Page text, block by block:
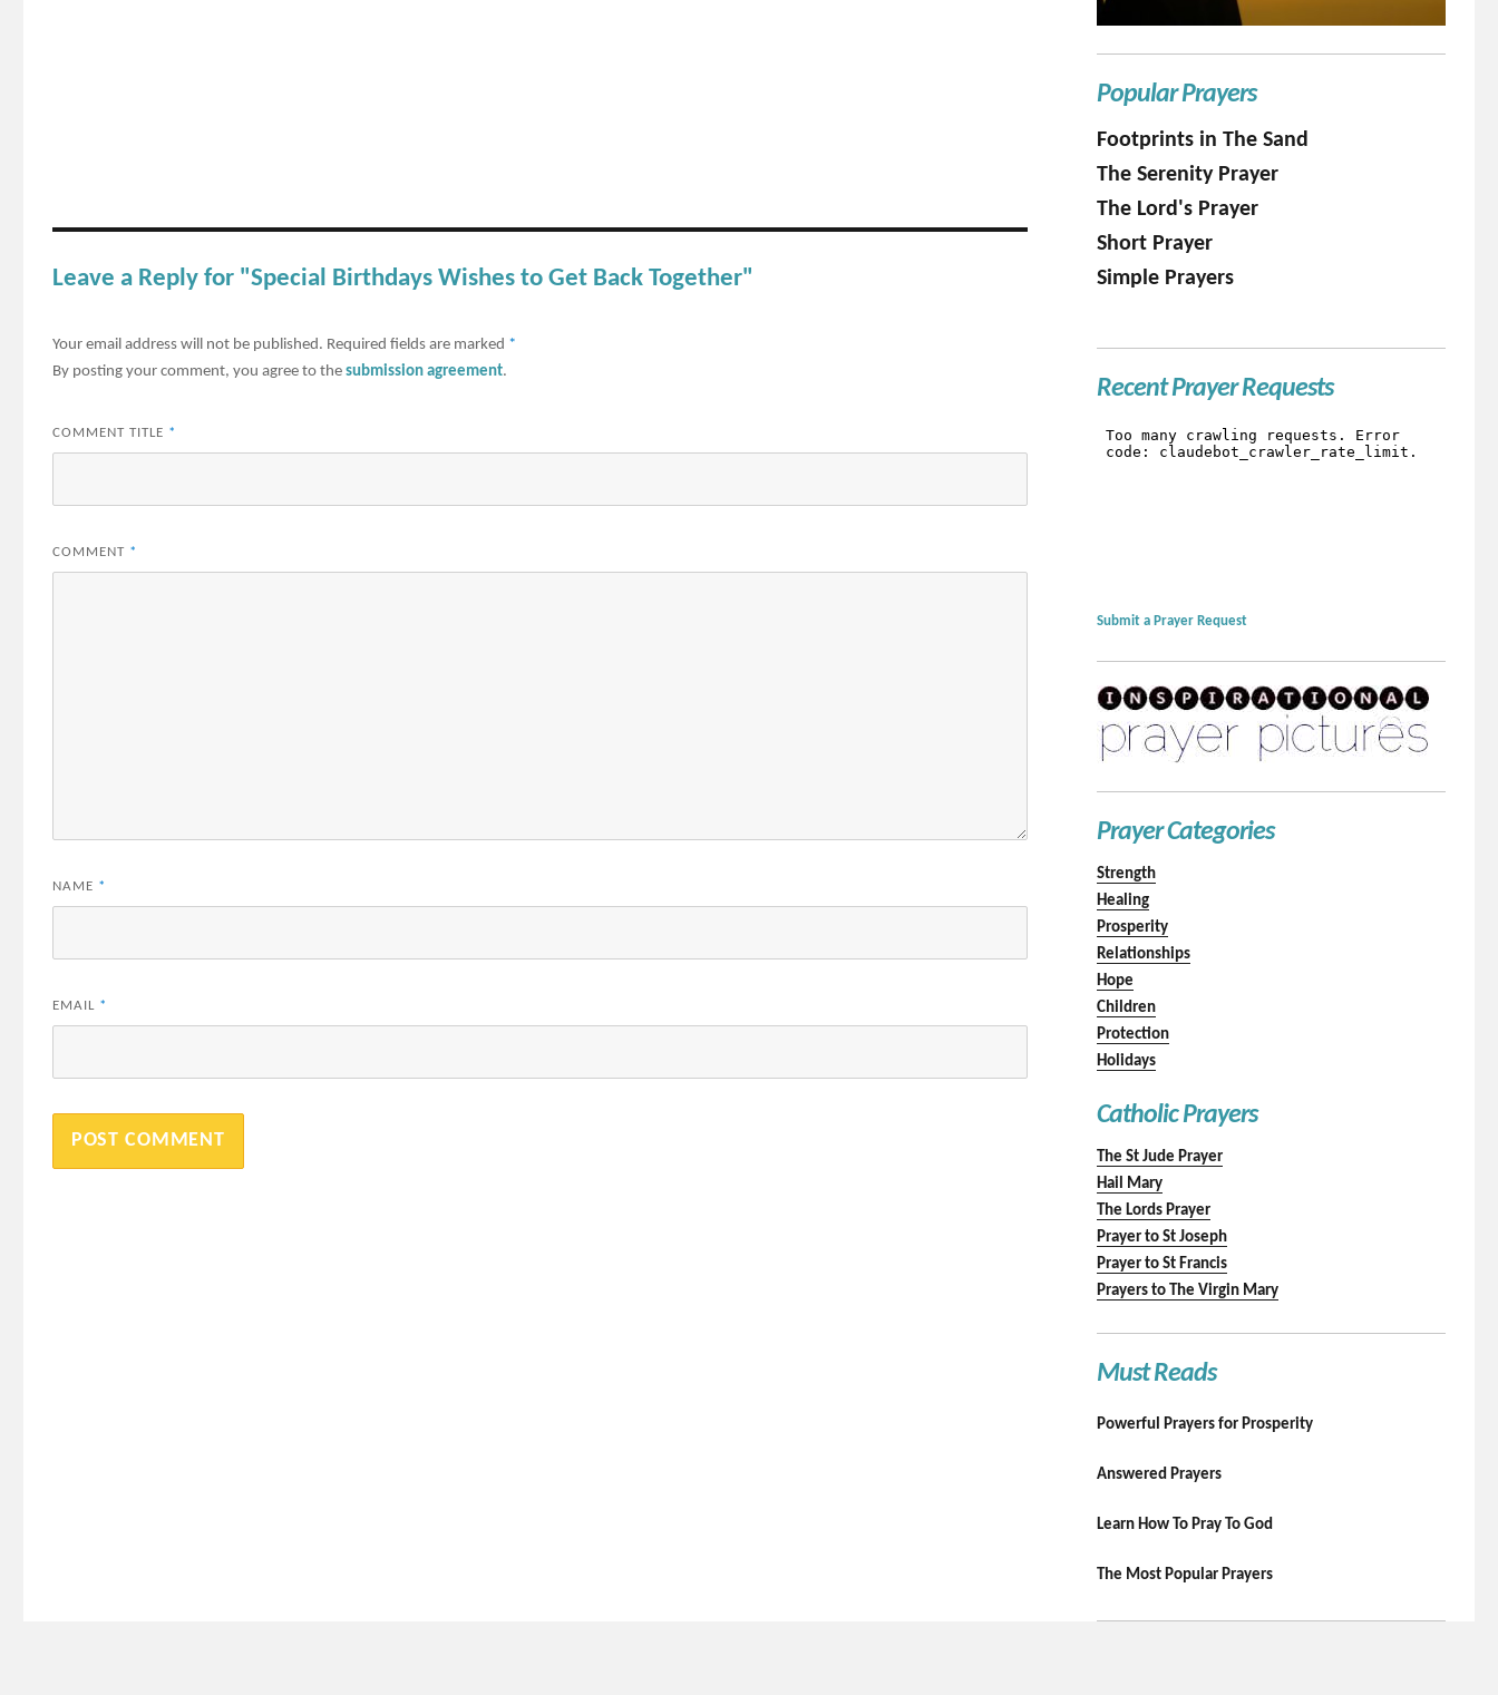
Leave a Reply for "Special Birthdays Wishes to Get Back Together"
Your email address will not be published. Required fields are marked *
By posting your comment, you agree to thesubmission agreement.
COMMENT TITLE *
COMMENT *
NAME *
EMAIL *
Popular Prayers
Footprints in The Sand
The Serenity Prayer
The Lord's Prayer
Short Prayer
Simple Prayers
Recent Prayer Requests
Submit a Prayer Request
Prayer Categories
Strength
Healing
Prosperity
Relationships
Hope
Children
Protection
Holidays
Catholic Prayers
The St Jude Prayer
Hail Mary
The Lords Prayer
Prayer to St Joseph
Prayer to St Francis
Prayers to The Virgin Mary
Must Reads
Powerful Prayers for Prosperity
Answered Prayers
Learn How To Pray To God
The Most Popular Prayers